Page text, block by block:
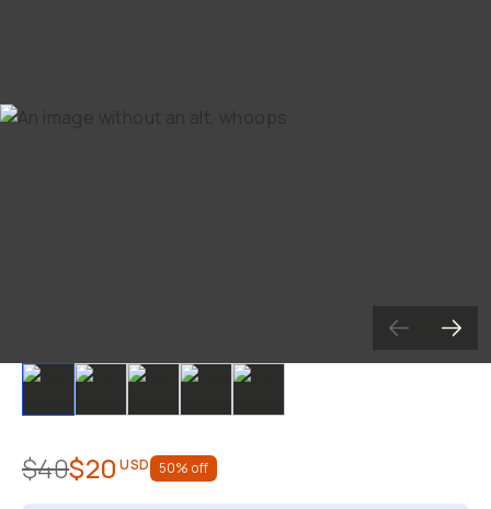
Slide 1 Slide 2 Slide 3 Slide 4
$40$20 USD 50% off